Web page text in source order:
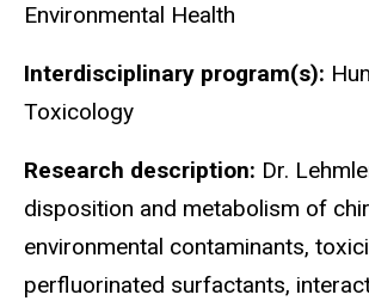
Environmental Health
Interdisciplinary program(s):
Toxicology
Research description: Dr.
disposition and metabolism of
environmental contaminants,
perfluorinated surfactants,